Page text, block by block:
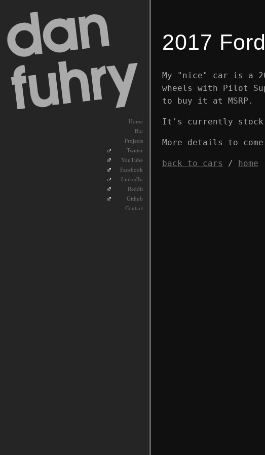
Home
Bio
Projects
Twitter
YouTube
Facebook
LinkedIn
Reddit
Github
Contact
2017
My "nice" car is a
wheels with Pilot
to buy it at MSRP.
It's currently stock
More details to
back to cars / home